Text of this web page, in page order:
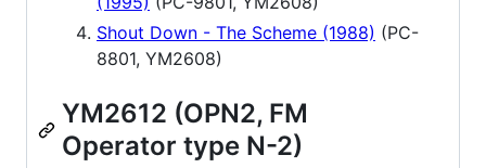
Shout Down - The Scheme (1988) (PC-
8801, YM2608)
YM2612 (OPN2, FM
Operator type N-2)